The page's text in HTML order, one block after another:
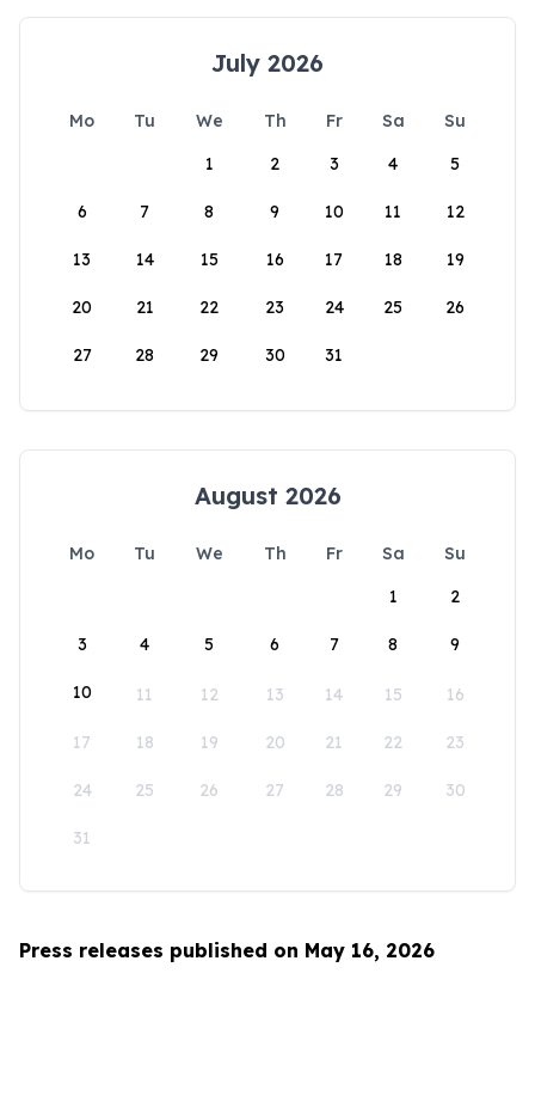
July 2026
Mo Tu We Th Fr Sa
Su
1
2 3 4 5
6 7 8 9 10 11 12
13 14 15 16 17 18 19
20 21 22 23 24 25 26
27 28 29 30 31
August 2026
Mo Tu We Th Fr Sa
Su
1
2
3 4 5 6 7 8 9
10 11 12 13 14 15 16
17 18 19 20 21 22 23
24 25 26 27 28 29 30
31
Press releases published on May 16, 2026